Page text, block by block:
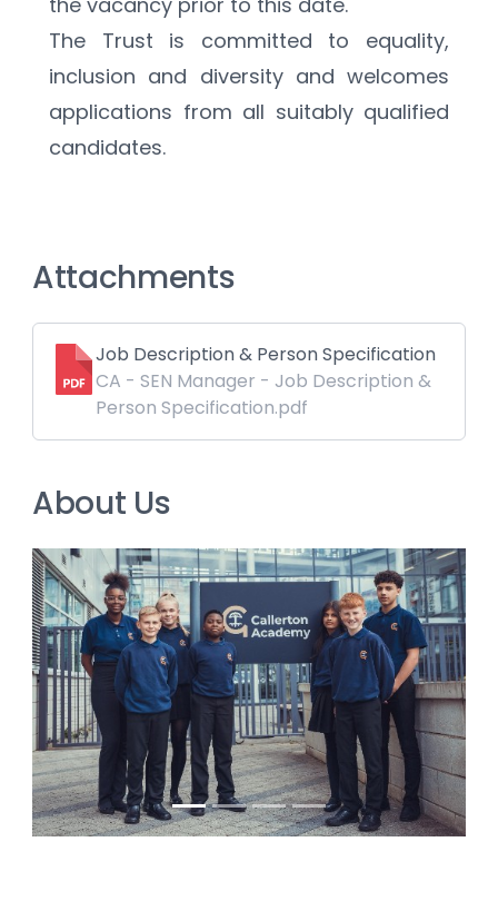
The Trust is committed to equality,
inclusion and diversity and welcomes
applications from all suitably qualified
candidates.
Attachments
Job Description & Person Specification
CA - SEN Manager - Job Description &
Person Specification.pdf
About Us